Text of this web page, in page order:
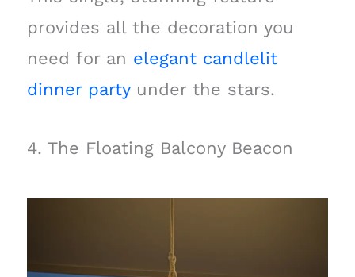
provides all the decoration you
need for an elegant candlelit
dinner partyunder the stars.
4. The Floating Balcony Beacon